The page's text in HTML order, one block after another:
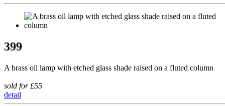
399
A brass oil lamp with etched glass shade raised on a fluted column
sold for £55
detail